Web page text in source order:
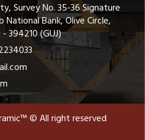
Survey No. 35-36 Signature
Bank, Olive Circle,
394210 (GUJ)
© All right reserved